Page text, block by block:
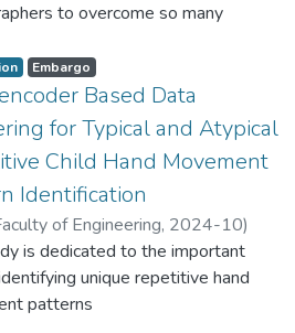
to overcome so many
such situation, they need to be
waiting for long hours, maybe
in whatever location and under
conditions until capturing
are interested in. Also there is a
for rare wild life photo graphs.
method makes the task
use microcontroller controlled
processing and machine
First with the aid of
Embargo
Based Data
for Typical and Atypical
Child Hand Movement
Identification
of Engineering, 2024-10)
N;Samarasinhe, P;
L;Papandrea, M;Puiatti, A
is dedicated to the important
unique repetitive hand
patterns